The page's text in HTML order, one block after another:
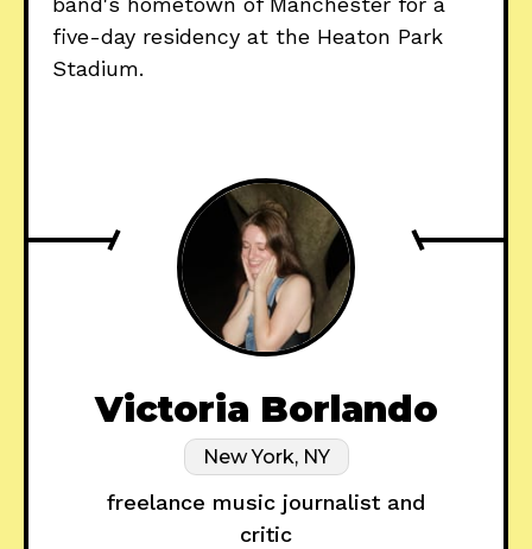
five-day residency at the Heaton Park
Stadium.
Victoria Borlando
New York, NY
freelance music journalist and
critic